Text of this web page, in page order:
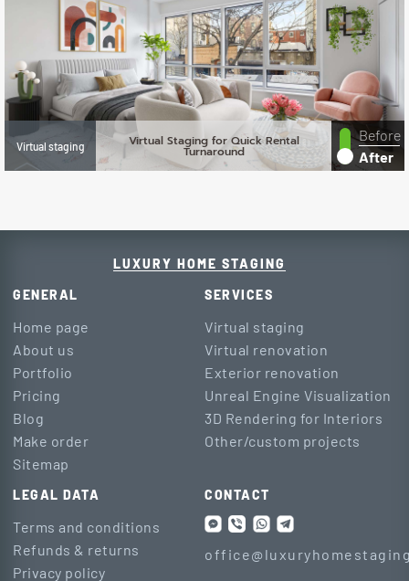
Virtual staging Virtual Staging for Quick Rental
Turnaround
Before
After
LUXURY HOME STAGING
GENERAL
Home page
About us
Portfolio
Pricing
Blog
Make order
Sitemap
SERVICES
Virtual staging
Virtual renovation
Exterior renovation
Unreal Engine Visualization
3D Rendering for Interiors
Other/custom projects
LEGAL DATA
Terms and conditions
Refunds & returns
Privacy policy
CONTACT